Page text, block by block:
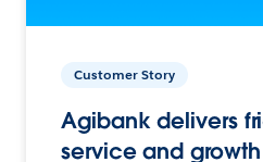
Customer Story
Agibank delivers
service and